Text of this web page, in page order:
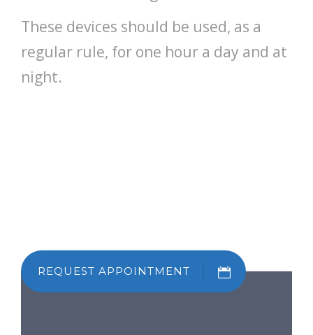
REQUEST APPOINTMENT
These devices should be used, as a
regular rule, for one hour a day and at
night.